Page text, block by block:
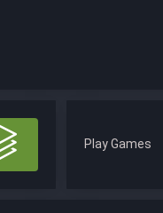
Play Games